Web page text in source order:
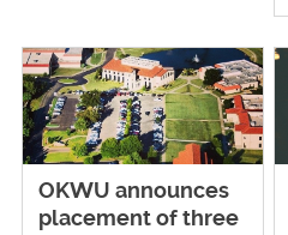
OKWU announces
placement of three